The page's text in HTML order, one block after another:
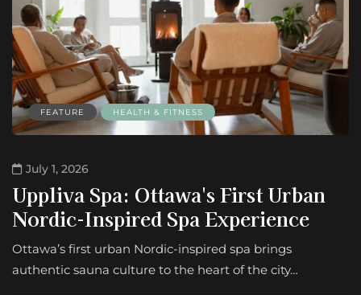
FEATURE HEALTH & FITNESS
July 1, 2026
Uppliva Spa: Ottawa's First Urban
Nordic-Inspired Spa Experience
Ottawa’s first urban Nordic-inspired spa brings
authentic sauna culture to the heart of the city…